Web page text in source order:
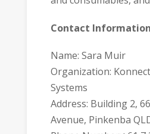
Contact
Name: Sara Muir
Organization:
Systems
Address: Building 2,
Avenue, Pinkenba